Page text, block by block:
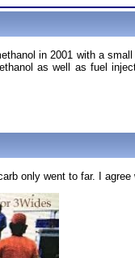
in 2001 with a
as well as fuel
only went to far. I